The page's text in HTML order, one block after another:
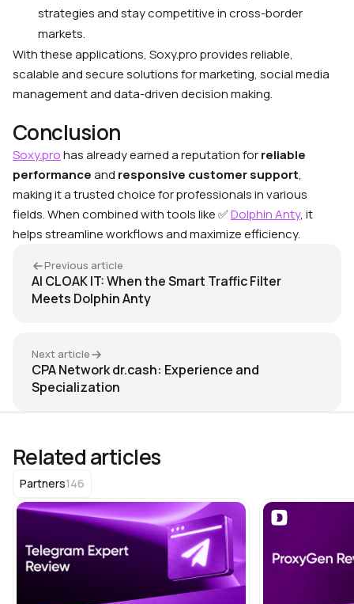
strategies and stay competitive in cross-border
markets.
With these applications, Soxy.pro provides reliable,
scalable and secure solutions for marketing, social media
management and data-driven decision making.
Conclusion
Soxy.prohas already earned a reputation forreliable
performanceand responsive customer support,
making it a trusted choice for professionals in various
fields. When combined with tools like✅Dolphin Anty, it
helps streamline workflows and maximize efficiency.
Previous article
AI CLOAK IT: When the Smart Traffic Filter
Meets Dolphin Anty
Next article
CPA Network dr.cash: Experience and
Specialization
Related articles
Partners146